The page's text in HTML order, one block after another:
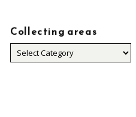
Collecting areas
Collecting
areas